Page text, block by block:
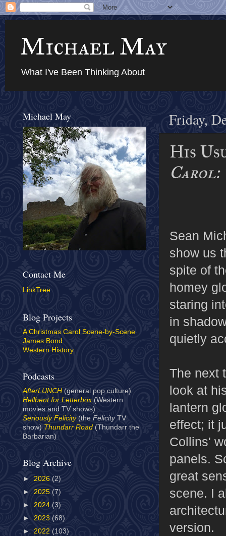
Michael May
What I've Been Thinking About
Friday,
His
Carol:
Sean
show us
spite of
homey
staring
in
quietly
The next
look at
lantern
effect; it
Collins'
panels.
great
scene. I
version.
Michael May
Contact Me
LinkTree
Blog Projects
A Christmas Carol Scene-by-Scene
James Bond
Western History
Podcasts
AfterLUNCH (general pop culture)
Hellbent for Letterbox(Western
movies and TV shows)
Seriously Felicity(the Felicity TV
show) Thundarr Road (Thundarr the
Barbarian)
Blog Archive
► 2026 (2)
► 2025 (7)
► 2024 (3)
► 2023 (68)
► 2022 (103)